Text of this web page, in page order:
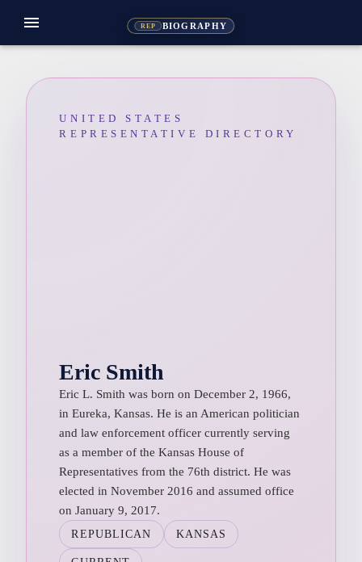
REP BIOGRAPHY
menu
UNITED STATES
REPRESENTATIVE DIRECTORY
Eric Smith
Eric L. Smith was born on December 2, 1966,
in Eureka, Kansas. He is an American politician
and law enforcement officer currently serving
as a member of the Kansas House of
Representatives from the 76th district. He was
elected in November 2016 and assumed office
on January 9, 2017.
REPUBLICAN KANSAS